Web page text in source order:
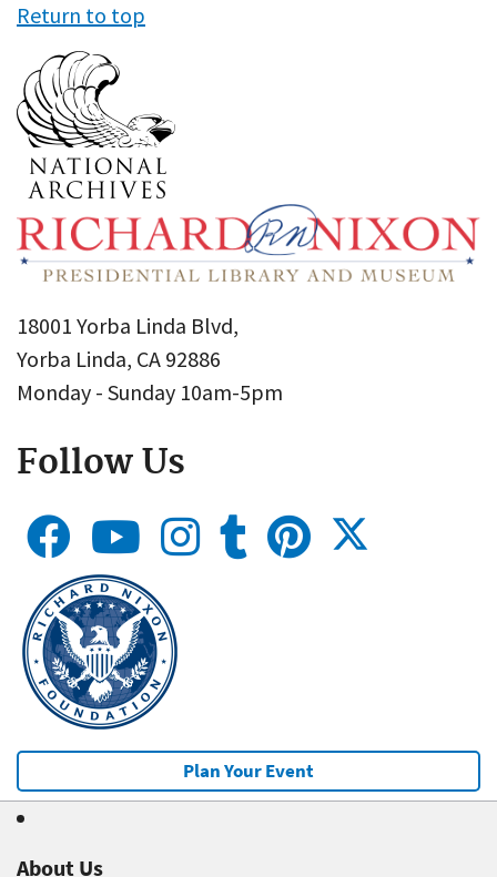
Return to top
18001 Yorba Linda Blvd,
Yorba Linda, CA 92886
Monday - Sunday 10am-5pm
Follow Us
Plan Your Event
About Us